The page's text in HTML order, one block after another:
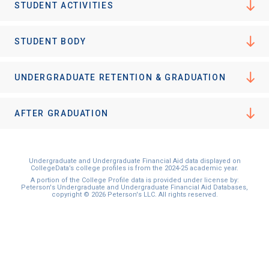
STUDENT ACTIVITIES
STUDENT BODY
UNDERGRADUATE RETENTION & GRADUATION
AFTER GRADUATION
Undergraduate and Undergraduate Financial Aid data displayed on
CollegeData’s college profiles is from the 2024-25 academic year.
A portion of the College Profile data is provided under license by:
Peterson's Undergraduate and Undergraduate Financial Aid Databases,
copyright © 2026 Peterson's LLC. All rights reserved.